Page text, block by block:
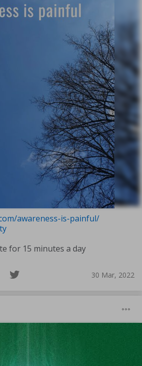
awareness-is-painful/
for 15 minutes a day
30 Mar, 2022